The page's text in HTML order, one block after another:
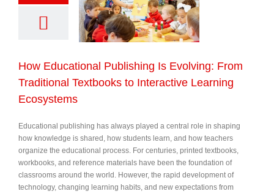
How Educational Publishing Is Evolving: From
Traditional Textbooks to Interactive Learning
Ecosystems
Educational publishing has always played a central role in shaping
how knowledge is shared, how students learn, and how teachers
organize the educational process. For centuries, printed textbooks,
workbooks, and reference materials have been the foundation of
classrooms around the world. However, the rapid development of
technology, changing learning habits, and new expectations from